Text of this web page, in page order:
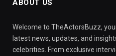
ABOUT US
Welcome to TheActorsBuzz,
latest news, updates, and
celebrities. From exclusive